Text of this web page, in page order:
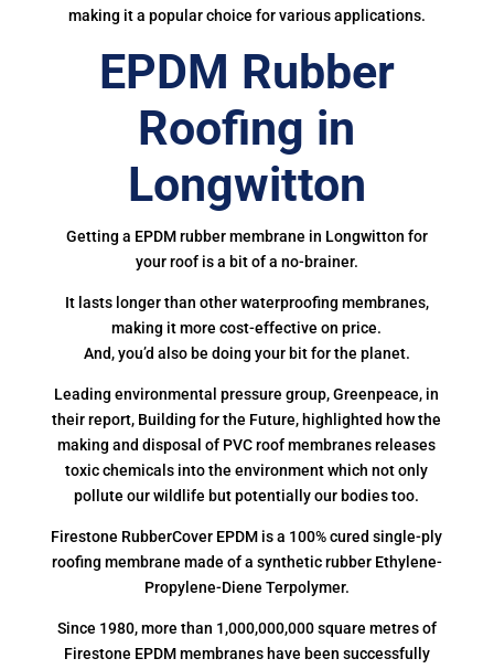
making it a popular choice for various applications.
EPDM Rubber
Roofing in
Longwitton
Getting a EPDM rubber membrane in Longwitton for
your roof is a bit of a no-brainer.
It lasts longer than other waterproofing membranes,
making it more cost-effective on price.
And, you’d also be doing your bit for the planet.
Leading environmental pressure group, Greenpeace, in
their report, Building for the Future, highlighted how the
making and disposal of PVC roof membranes releases
toxic chemicals into the environment which not only
pollute our wildlife but potentially our bodies too.
Firestone RubberCover EPDM is a 100% cured single-ply
roofing membrane made of a synthetic rubber Ethylene-
Propylene-Diene Terpolymer.
Since 1980, more than 1,000,000,000 square metres of
Firestone EPDM membranes have been successfully